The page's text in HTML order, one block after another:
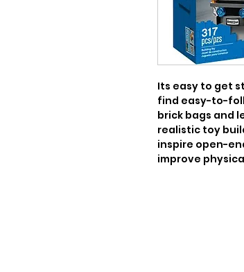
Its easy to get
find easy-to-
brick bags and
realistic toy
inspire open-
improve